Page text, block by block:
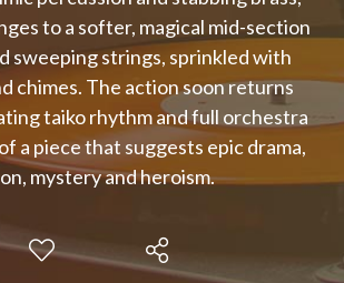
to a softer, magical mid-section
sweeping strings, sprinkled with
chimes. The action soon returns
taiko rhythm and full orchestra
a piece that suggests epic drama,
mystery and heroism.